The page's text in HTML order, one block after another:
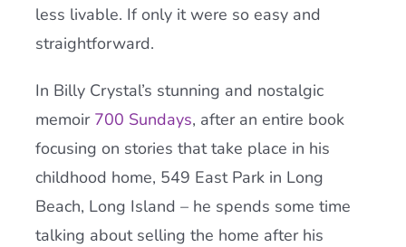
less livable. If only it were so easy and
straightforward.
In Billy Crystal’s stunning and nostalgic
memoir 700 Sundays, after an entire book
focusing on stories that take place in his
childhood home, 549 East Park in Long
Beach, Long Island – he spends some time
talking about selling the home after his